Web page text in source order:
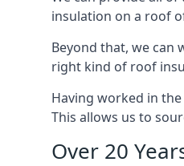
insulation on a roof
Beyond that, we can
right kind of roof
Having worked in
This allows us to
Over 20